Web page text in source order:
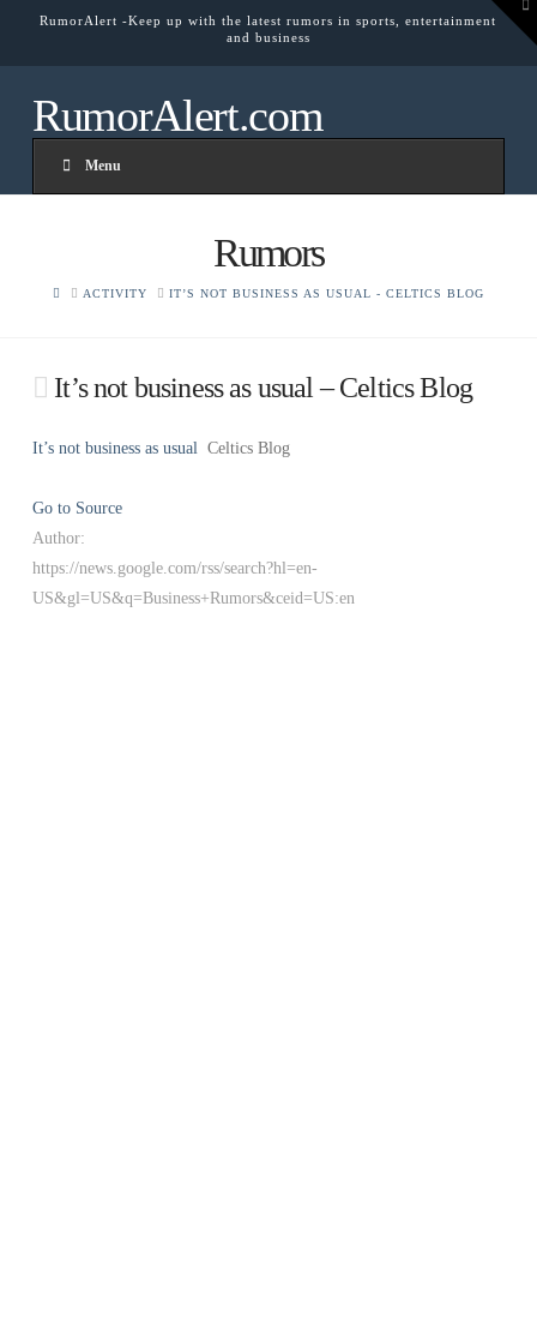
RumorAlert -Keep up with the latest rumors in sports, entertainment
and business
RumorAlert.com
Menu
Rumors
HOMEACTIVITY IT’S NOT BUSINESS AS USUAL - CELTICS BLOG
It’s not business as usual – Celtics Blog
It’s not business as usual Celtics Blog
Go to Source
Author:
https://news.google.com/rss/search?hl=en-
US&gl=US&q=Business+Rumors&ceid=US:en